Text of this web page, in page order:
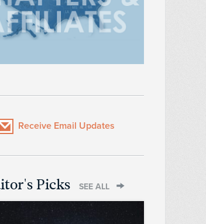
Receive Email Updates
Picks SEE ALL